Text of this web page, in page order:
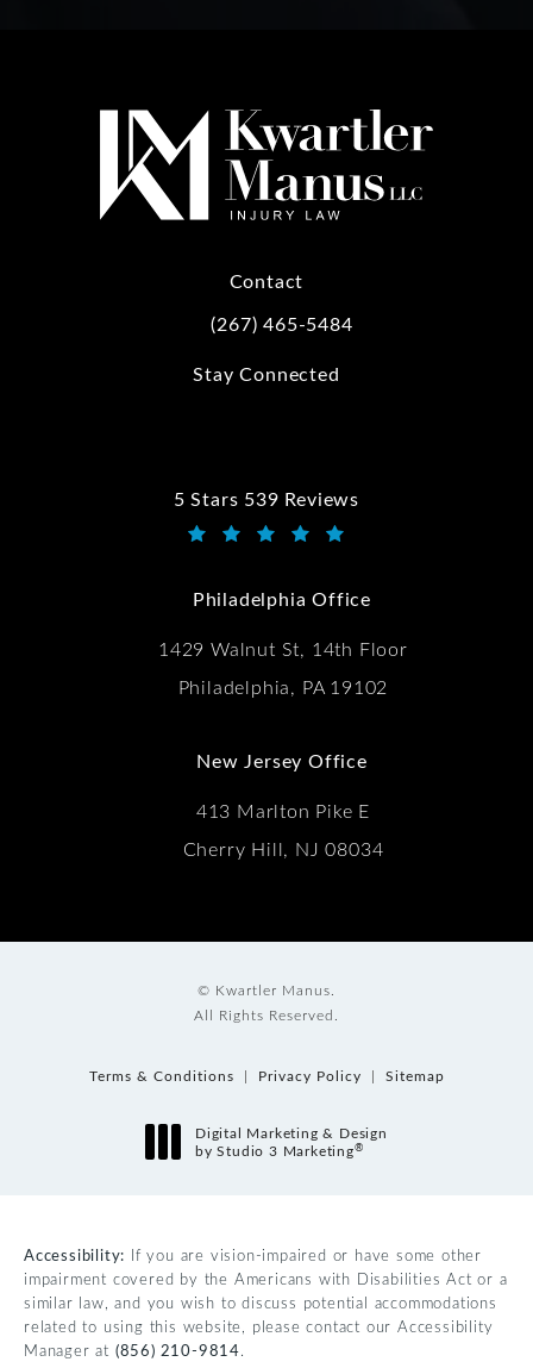
Contact
Call Kwartler Manus on the phone at
(267) 465-5484
Stay Connected
5 Stars 539 Reviews
Kwartler Manus reviews:
Philadelphia Office
1429 Walnut St, 14th Floor
Philadelphia, PA 19102
New Jersey Office
413 Marlton Pike E
Cherry Hill, NJ 08034
© Kwartler Manus.
All Rights Reserved.
Terms & Conditions Privacy Policy Sitemap
Digital Marketing & Design
by Studio 3 Marketing®
Accessibility: If you are vision-impaired or have some other
impairment covered by the Americans with Disabilities Act or a
similar law, and you wish to discuss potential accommodations
related to using this website, please contact our Accessibility
Manager at (856) 210-9814.